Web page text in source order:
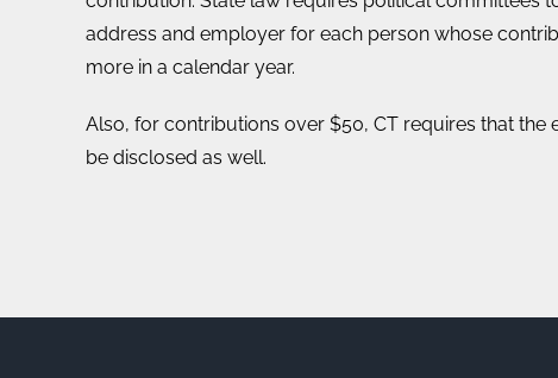
address and employer for each person whose
more in a calendar year.
Also, for contributions over $50, CT requires that the
be disclosed as well.